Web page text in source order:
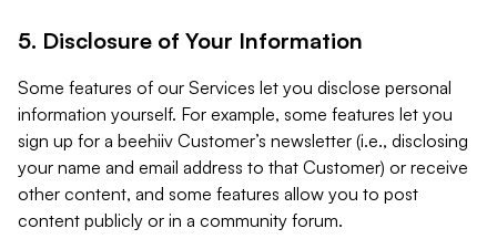
5. Disclosure of Your Information
Some features of our Services let you disclose personal
information yourself. For example, some features let you
sign up for a beehiiv Customer’s newsletter (i.e., disclosing
your name and email address to that Customer) or receive
other content, and some features allow you to post
content publicly or in a community forum.